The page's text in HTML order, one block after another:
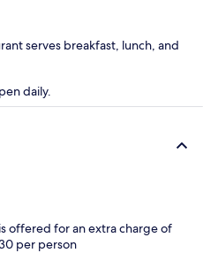
serves breakfast, lunch, and
daily.
is offered for an extra charge of
per person